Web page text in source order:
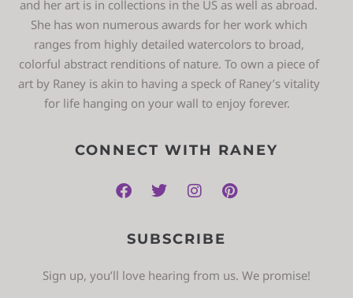
and her art is in collections in the US as well as abroad.
She has won numerous awards for her work which
ranges from highly detailed watercolors to broad,
colorful abstract renditions of nature. To own a piece of
art by Raney is akin to having a speck of Raney’s vitality
for life hanging on your wall to enjoy forever.
CONNECT WITH RANEY
SUBSCRIBE
Sign up, you’ll love hearing from us. We promise!